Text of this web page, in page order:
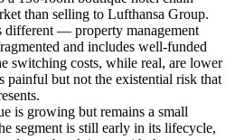
than selling to Lufthansa Group.
different — property management
and includes well-funded
switching costs, while real, are lower
but not the existential risk that
is growing but remains a small
segment is still early in its lifecycle,